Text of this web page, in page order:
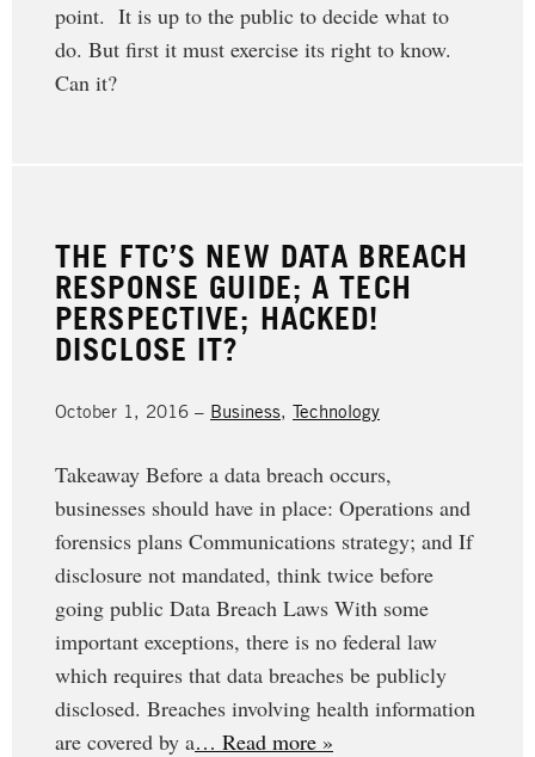
point. It is up to the public to decide what to
do. But first it must exercise its right to know.
Can it?
THE FTC’S NEW DATA BREACH
RESPONSE GUIDE; A TECH
PERSPECTIVE; HACKED!
DISCLOSE IT?
October 1, 2016 – Business, Technology
Takeaway Before a data breach occurs,
businesses should have in place: Operations and
forensics plans Communications strategy; and If
disclosure not mandated, think twice before
going public Data Breach Laws With some
important exceptions, there is no federal law
which requires that data breaches be publicly
disclosed. Breaches involving health information
are covered by a… Read more »